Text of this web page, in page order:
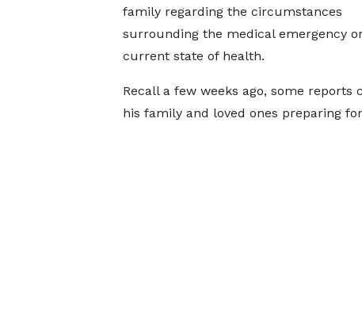
family regarding the circumstances
surrounding the medical emergency
current state of health.
Recall a few weeks ago, some
his family and loved ones preparing